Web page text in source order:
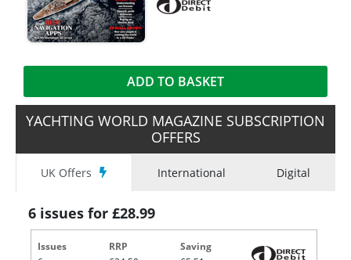
ADD TO BASKET
YACHTING WORLD MAGAZINE SUBSCRIPTION
OFFERS
UK Offers International Digital
6 issues for £28.99
Issues
RRP
Saving